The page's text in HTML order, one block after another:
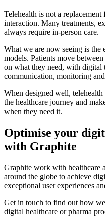
Telehealth is not a
interaction. Many treatments,
always require in-person care.
What we are now seeing is the
models. Patients move
on what they need, with digital
communication, monitoring
When designed well,
the healthcare journey and
when they need it.
Optimise your
with Graphite
Graphite work with healthcare
around the globe to achieve
exceptional user experiences
Get in touch to find out how
digital healthcare or pharma